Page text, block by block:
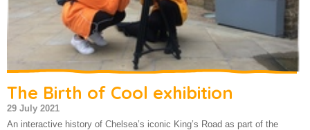
The Birth of Cool exhibition
29 July 2021
An interactive history of Chelsea’s iconic King’s Road as part of the